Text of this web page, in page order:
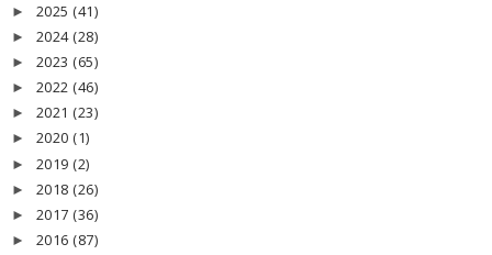
► 2025 (41)
► 2024 (28)
► 2023 (65)
► 2022 (46)
► 2021 (23)
► 2020 (1)
► 2019 (2)
► 2018 (26)
► 2017 (36)
► 2016 (87)